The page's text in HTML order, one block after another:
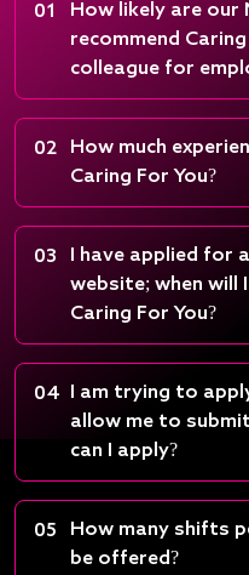
01
How likely are our
recommend
colleague for
02
How much
Caring For You?
03
I have applied for
website; when will
Caring For You?
04
I am trying to
allow me to
can I apply?
05
How many shifts
be offered?